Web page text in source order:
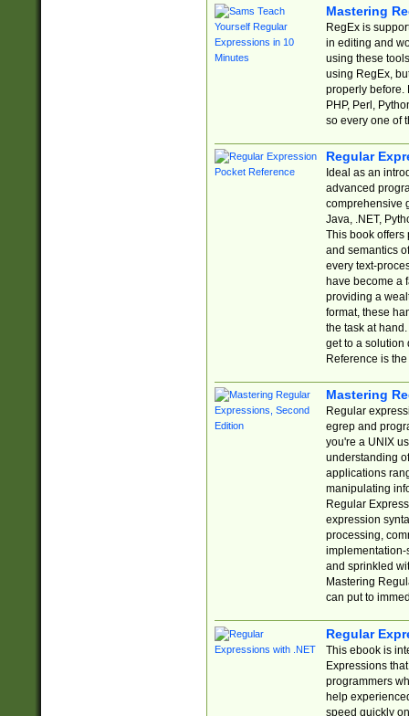
Mastering
RegEx is
in editing and
using these
using RegEx,
properly before.
PHP, Perl,
so every one of
Regular
Ideal as an
advanced
comprehensive
Java, .NET,
This book offers
and semantics
every text-
have become a
providing a
format, these
the task at
get to a solution
Reference is
Mastering
Regular
egrep and
you're a UNIX
understanding
applications
manipulating
Regular
expression
processing,
implementation-
and sprinkled
Mastering
can put to
Regular
This ebook is
Expressions
programmers
help
speed quickly